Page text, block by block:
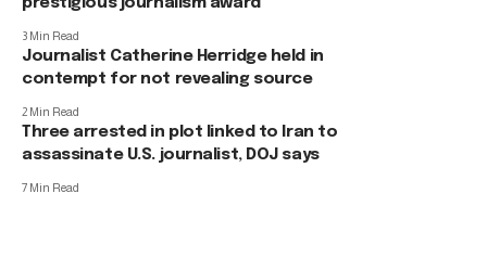
3 Min Read
Journalist Catherine Herridge held in
contempt for not revealing source
2 Min Read
Three arrested in plot linked to Iran to
assassinate U.S. journalist, DOJ says
7 Min Read